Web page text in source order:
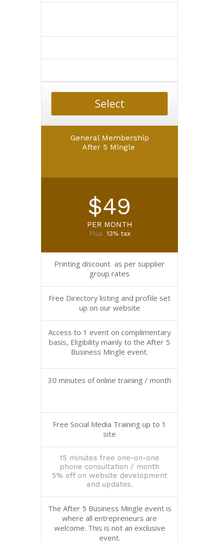
Select
General Membership
After 5 Mingle
$49
PER MONTH
Plus 13% tax
Printing discount as per supplier
group rates
Free Directory listing and profile set
up on our website
Access to 1 event on complimentary
basis, Eligibility mainly to the After 5
Business Mingle event.
30 minutes of online training / month
Free Social Media Training up to 1
site
15 minutes free one-on-one
phone consultation / month
5% off on website development
and updates.
The After 5 Business Mingle event is
where all entrepreneurs are
welcome. This is not an exclusive
event.